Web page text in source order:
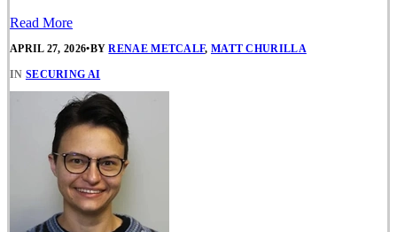
Read More
APRIL 27, 2026•BYRENAE METCALF, MATT CHURILLA
IN SECURING AI